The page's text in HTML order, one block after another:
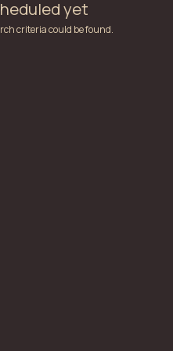
yet
criteria could be found.